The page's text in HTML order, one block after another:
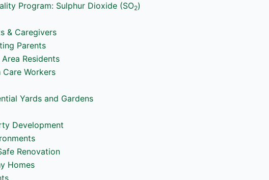
Program: Sulphur Dioxide (SO2)
& Caregivers
Parents
Residents
Care Workers
Yards and Gardens
Development
Renovation
Homes